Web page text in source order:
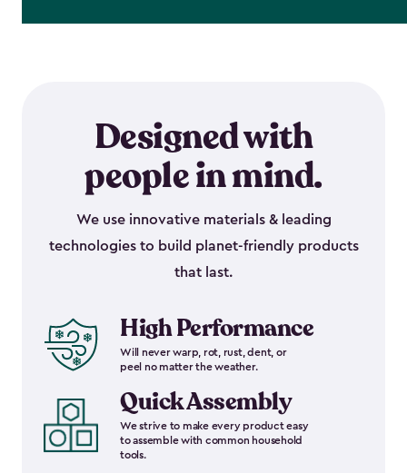
Designed with
people in mind.
We use innovative materials & leading
technologies to build planet-friendly products
that last.
High Performance
Will never warp, rot, rust, dent, or
peel no matter the weather.
Quick Assembly
We strive to make every product easy
to assemble with common household
tools.